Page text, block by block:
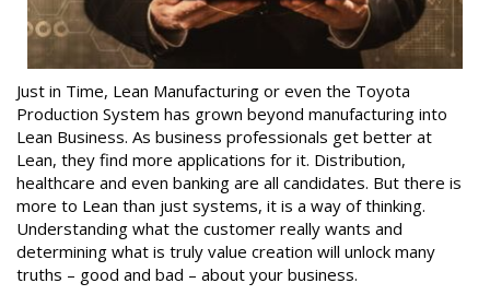
Just in Time, Lean Manufacturing or even the Toyota
Production System has grown beyond manufacturing into
Lean Business. As business professionals get better at
Lean, they find more applications for it. Distribution,
healthcare and even banking are all candidates. But there is
more to Lean than just systems, it is a way of thinking.
Understanding what the customer really wants and
determining what is truly value creation will unlock many
truths – good and bad – about your business.